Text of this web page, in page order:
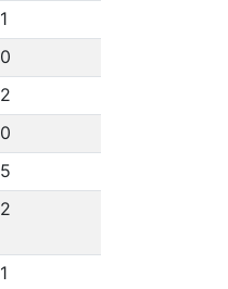
1
0
2
0
5
2
1